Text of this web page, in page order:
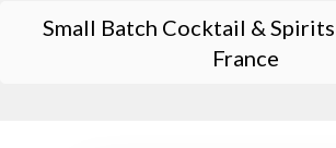
Small Batch Cocktail &
France